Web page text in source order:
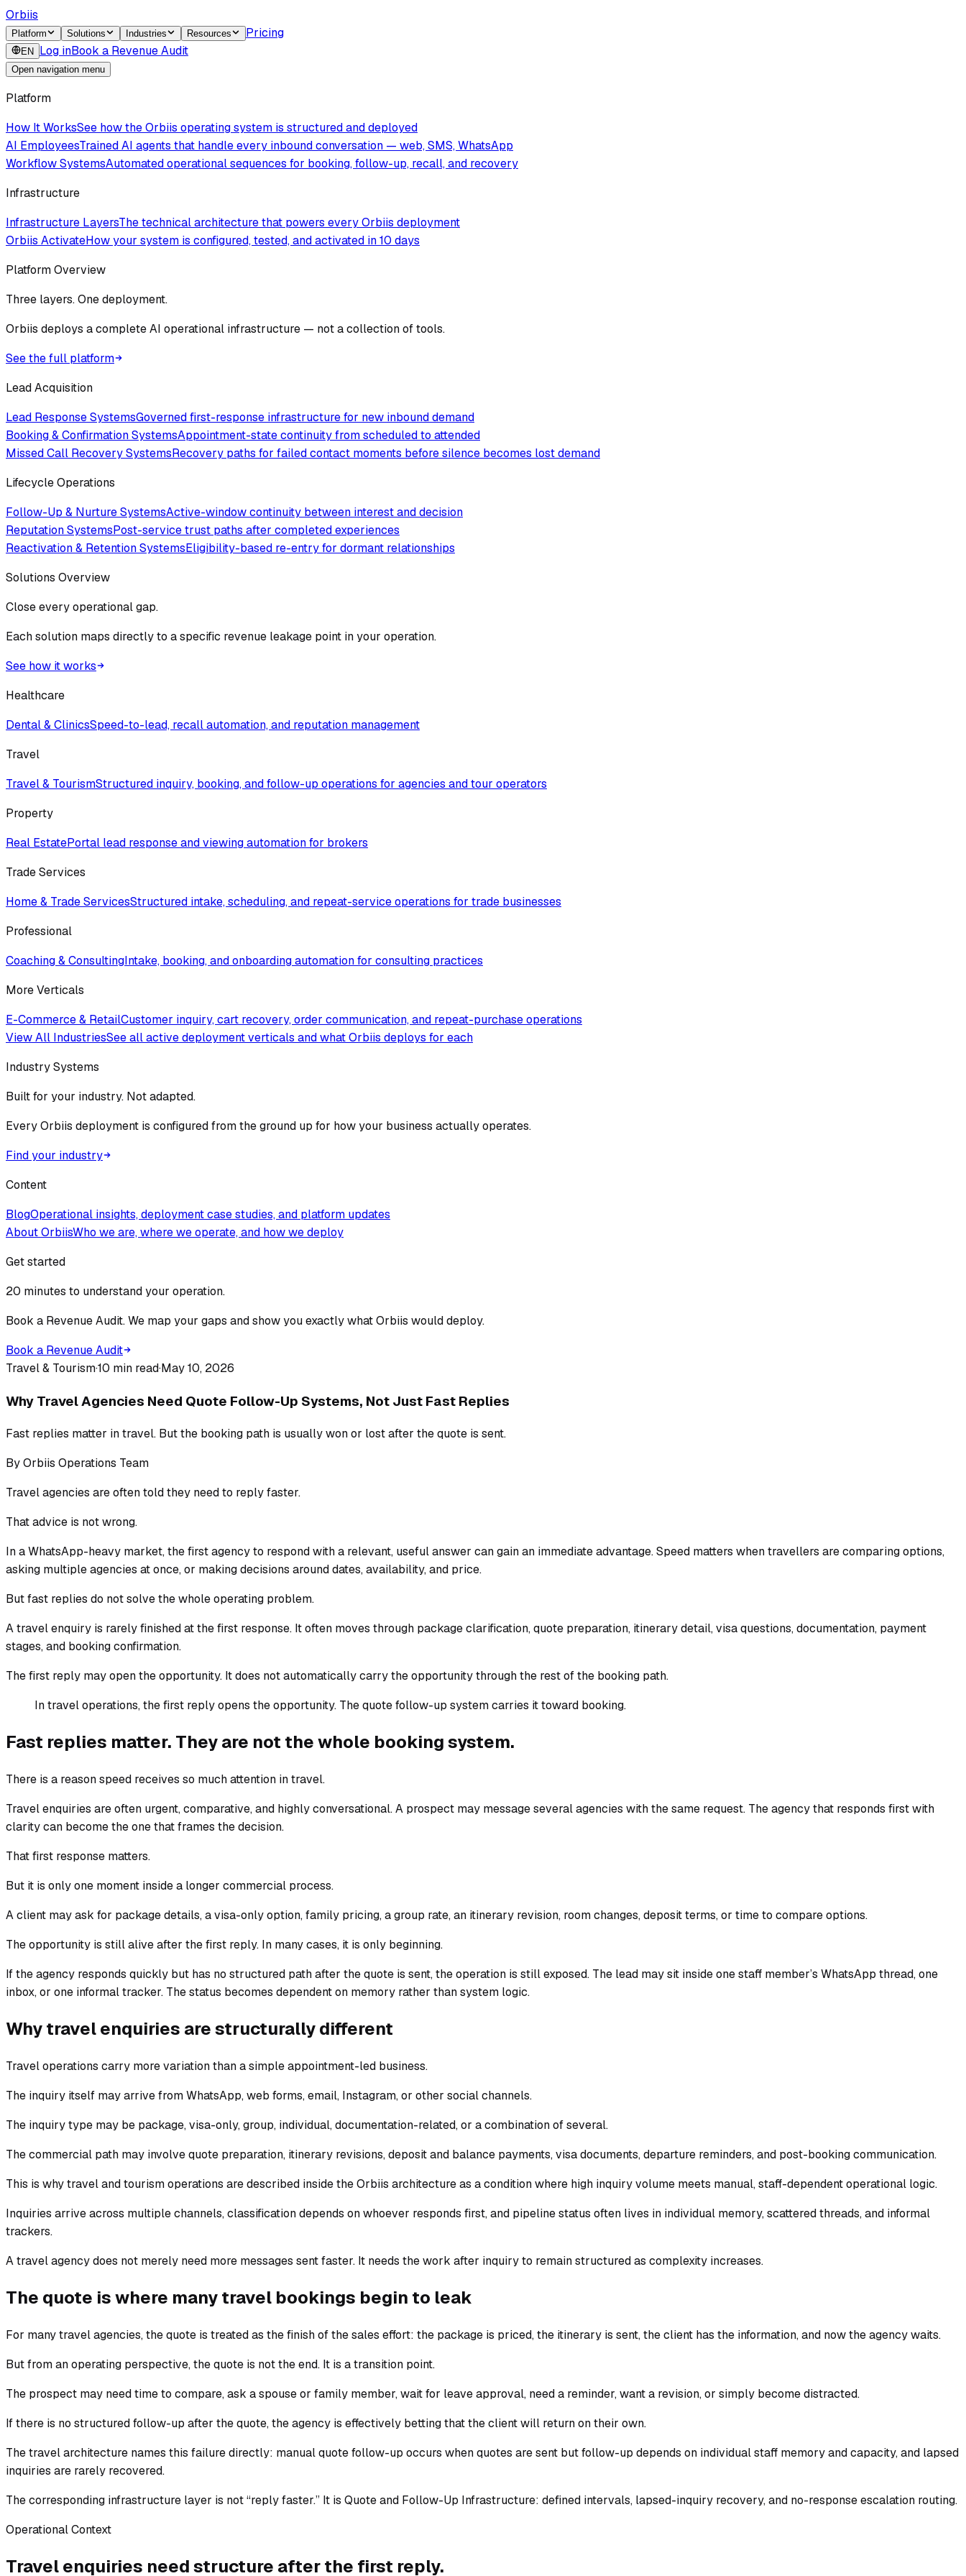
Orbiis
Platform Solutions Industries Resources Pricing
EN Log inBook a Revenue Audit
Open navigation menu
Platform
How It WorksSee how the Orbiis operating system is structured and deployed
AI EmployeesTrained AI agents that handle every inbound conversation — web, SMS, WhatsApp
Workflow SystemsAutomated operational sequences for booking, follow-up, recall, and recovery
Infrastructure
Infrastructure LayersThe technical architecture that powers every Orbiis deployment
Orbiis ActivateHow your system is configured, tested, and activated in 10 days
Platform Overview
Three layers. One deployment.
Orbiis deploys a complete AI operational infrastructure — not a collection of tools.
See the full platform
Lead Acquisition
Lead Response SystemsGoverned first-response infrastructure for new inbound demand
Booking & Confirmation SystemsAppointment-state continuity from scheduled to attended
Missed Call Recovery SystemsRecovery paths for failed contact moments before silence becomes lost demand
Lifecycle Operations
Follow-Up & Nurture SystemsActive-window continuity between interest and decision
Reputation SystemsPost-service trust paths after completed experiences
Reactivation & Retention SystemsEligibility-based re-entry for dormant relationships
Solutions Overview
Close every operational gap.
Each solution maps directly to a specific revenue leakage point in your operation.
See how it works
Healthcare
Dental & ClinicsSpeed-to-lead, recall automation, and reputation management
Travel
Travel & TourismStructured inquiry, booking, and follow-up operations for agencies and tour operators
Property
Real EstatePortal lead response and viewing automation for brokers
Trade Services
Home & Trade ServicesStructured intake, scheduling, and repeat-service operations for trade businesses
Professional
Coaching & ConsultingIntake, booking, and onboarding automation for consulting practices
More Verticals
E-Commerce & RetailCustomer inquiry, cart recovery, order communication, and repeat-purchase operations
View All IndustriesSee all active deployment verticals and what Orbiis deploys for each
Industry Systems
Built for your industry. Not adapted.
Every Orbiis deployment is configured from the ground up for how your business actually operates.
Find your industry
Content
BlogOperational insights, deployment case studies, and platform updates
About OrbiisWho we are, where we operate, and how we deploy
Get started
20 minutes to understand your operation.
Book a Revenue Audit. We map your gaps and show you exactly what Orbiis would deploy.
Book a Revenue Audit
Travel & Tourism·10 min read·May 10, 2026
Why Travel Agencies Need Quote Follow-Up Systems, Not Just Fast Replies
Fast replies matter in travel. But the booking path is usually won or lost after the quote is sent.
ByOrbiis Operations Team
Travel agencies are often told they need to reply faster.
That advice is not wrong.
In a WhatsApp-heavy market, the first agency to respond with a relevant, useful answer can gain an immediate advantage. Speed matters when travellers are comparing options,
asking multiple agencies at once, or making decisions around dates, availability, and price.
But fast replies do not solve the whole operating problem.
A travel enquiry is rarely finished at the first response. It often moves through package clarification, quote preparation, itinerary detail, visa questions, documentation, payment
stages, and booking confirmation.
The first reply may open the opportunity. It does not automatically carry the opportunity through the rest of the booking path.
In travel operations, the first reply opens the opportunity. The quote follow-up system carries it toward booking.
Fast replies matter. They are not the whole booking system.
There is a reason speed receives so much attention in travel.
Travel enquiries are often urgent, comparative, and highly conversational. A prospect may message several agencies with the same request. The agency that responds first with
clarity can become the one that frames the decision.
That first response matters.
But it is only one moment inside a longer commercial process.
A client may ask for package details, a visa-only option, family pricing, a group rate, an itinerary revision, room changes, deposit terms, or time to compare options.
The opportunity is still alive after the first reply. In many cases, it is only beginning.
If the agency responds quickly but has no structured path after the quote is sent, the operation is still exposed. The lead may sit inside one staff member’s WhatsApp thread, one
inbox, or one informal tracker. The status becomes dependent on memory rather than system logic.
Why travel enquiries are structurally different
Travel operations carry more variation than a simple appointment-led business.
The inquiry itself may arrive from WhatsApp, web forms, email, Instagram, or other social channels.
The inquiry type may be package, visa-only, group, individual, documentation-related, or a combination of several.
The commercial path may involve quote preparation, itinerary revisions, deposit and balance payments, visa documents, departure reminders, and post-booking communication.
This is why travel and tourism operations are described inside the Orbiis architecture as a condition where high inquiry volume meets manual, staff-dependent operational logic.
Inquiries arrive across multiple channels, classification depends on whoever responds first, and pipeline status often lives in individual memory, scattered threads, and informal
trackers.
A travel agency does not merely need more messages sent faster. It needs the work after inquiry to remain structured as complexity increases.
The quote is where many travel bookings begin to leak
For many travel agencies, the quote is treated as the finish of the sales effort: the package is priced, the itinerary is sent, the client has the information, and now the agency waits.
But from an operating perspective, the quote is not the end. It is a transition point.
The prospect may need time to compare, ask a spouse or family member, wait for leave approval, need a reminder, want a revision, or simply become distracted.
If there is no structured follow-up after the quote, the agency is effectively betting that the client will return on their own.
The travel architecture names this failure directly: manual quote follow-up occurs when quotes are sent but follow-up depends on individual staff memory and capacity, and lapsed
inquiries are rarely recovered.
The corresponding infrastructure layer is not “reply faster.” It is Quote and Follow-Up Infrastructure: defined intervals, lapsed-inquiry recovery, and no-response escalation routing.
Operational Context
Travel enquiries need structure after the first reply.